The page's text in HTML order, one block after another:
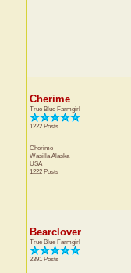
Cherime
True Blue Farmgirl
1222 Posts
Cherime
WasillaAlaska
USA
1222 Posts
Bearclover
True Blue Farmgirl
2391 Posts